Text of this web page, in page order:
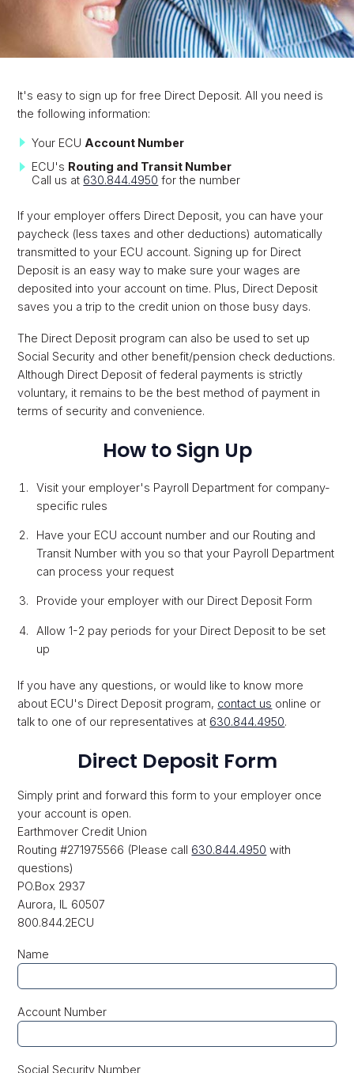
It's easy to sign up for free Direct Deposit. All you need is
the following information:
Your ECU Account Number
ECU's Routing and Transit Number
Call us at 630.844.4950 for the number
If your employer offers Direct Deposit, you can have your
paycheck (less taxes and other deductions) automatically
transmitted to your ECU account. Signing up for Direct
Deposit is an easy way to make sure your wages are
deposited into your account on time. Plus, Direct Deposit
saves you a trip to the credit union on those busy days.
The Direct Deposit program can also be used to set up
Social Security and other benefit/pension check deductions.
Although Direct Deposit of federal payments is strictly
voluntary, it remains to be the best method of payment in
terms of security and convenience.
How to Sign Up
Visit your employer's Payroll Department for company-
specific rules
Have your ECU account number and our Routing and
Transit Number with you so that your Payroll Department
can process your request
Provide your employer with our Direct Deposit Form
Allow 1-2 pay periods for your Direct Deposit to be set
up
If you have any questions, or would like to know more
about ECU's Direct Deposit program, contact us online or
talk to one of our representatives at 630.844.4950.
Direct Deposit Form
Simply print and forward this form to your employer once
your account is open.
Earthmover Credit Union
Routing #271975566 (Please call 630.844.4950 with
questions)
PO.Box 2937
Aurora, IL 60507
800.844.2ECU
Name
Account Number
Social Security Number